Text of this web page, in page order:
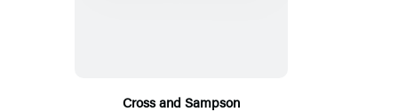
Cross and Sampson